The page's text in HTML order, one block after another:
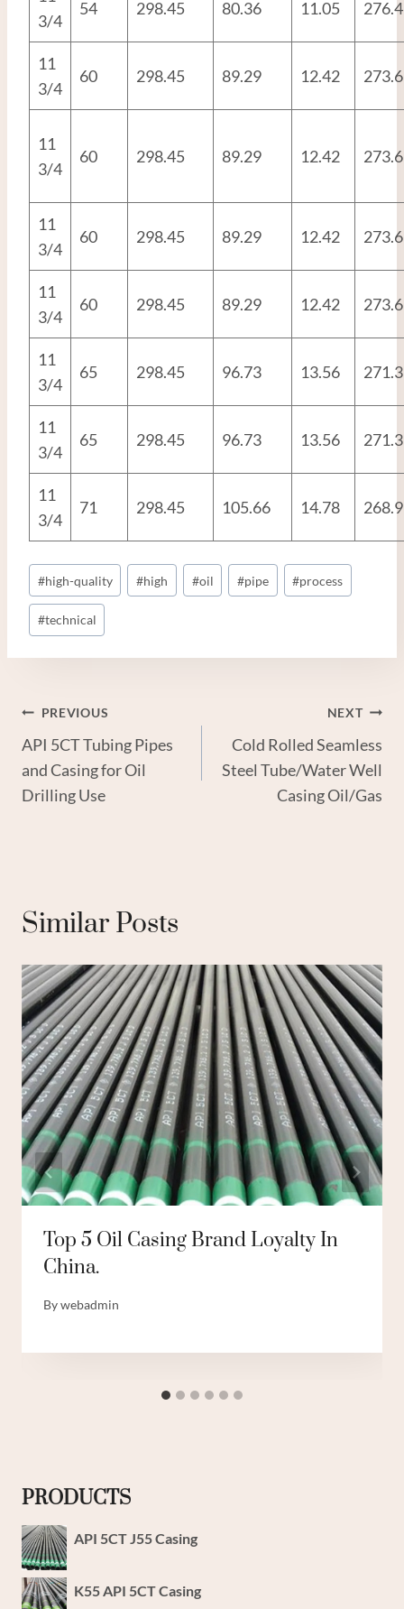
3/4
54 298.45 80.36 11.05 276.4
11
3/4
60 298.45 89.29 12.42 273.6
11
3/4
60 298.45 89.29 12.42 273.6
11
3/4
60 298.45 89.29 12.42 273.6
11
3/4
60 298.45 89.29 12.42 273.6
11
3/4
65 298.45 96.73 13.56 271.3
11
3/4
65 298.45 96.73 13.56 271.3
11
3/4
71 298.45 105.66 14.78 268.9
Post
Tags:
#high-quality #high #oil #pipe #process
#technical
Post
Navigation
PREVIOUS
API 5CT Tubing Pipes
and Casing for Oil
Drilling Use
NEXT
Cold Rolled Seamless
Steel Tube/Water Well
Casing Oil/Gas
Similar Posts
Top 5 Oil Casing Brand Loyalty In
China.
Bywebadmin
PRODUCTS
API 5CT J55 Casing
K55 API 5CT Casing